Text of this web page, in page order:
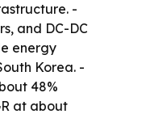
-
and DC-DC
energy
Korea. -
48%
at about